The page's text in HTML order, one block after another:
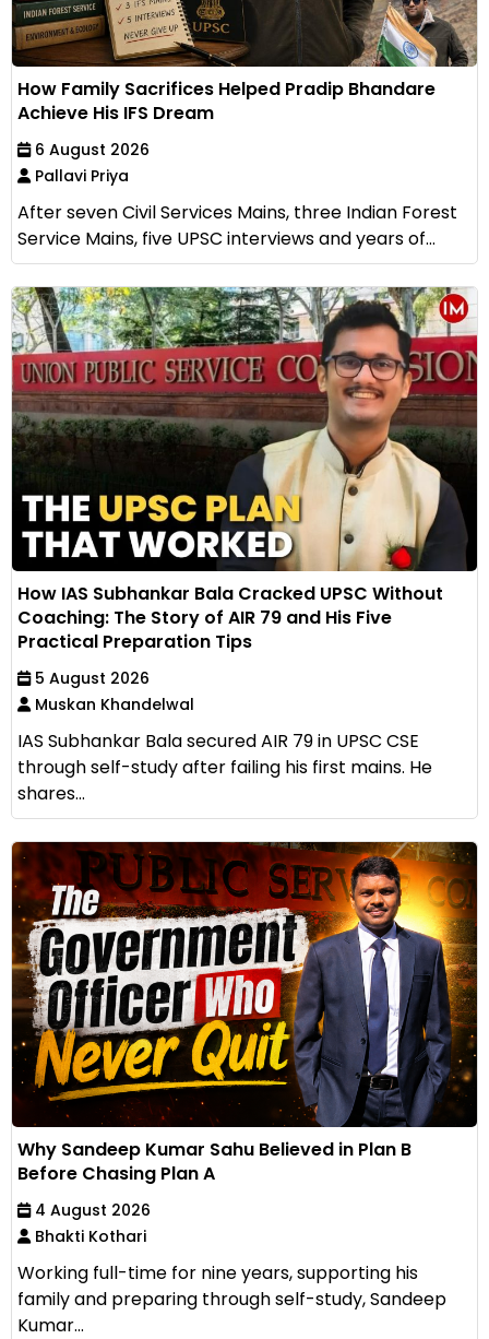
How Family Sacrifices Helped Pradip Bhandare
Achieve His IFS Dream
6 August 2026
Pallavi Priya
After seven Civil Services Mains, three Indian Forest
Service Mains, five UPSC interviews and years of...
How IAS Subhankar Bala Cracked UPSC Without
Coaching: The Story of AIR 79 and His Five
Practical Preparation Tips
5 August 2026
Muskan Khandelwal
IAS Subhankar Bala secured AIR 79 in UPSC CSE
through self-study after failing his first mains. He
shares...
Why Sandeep Kumar Sahu Believed in Plan B
Before Chasing Plan A
4 August 2026
Bhakti Kothari
Working full-time for nine years, supporting his
family and preparing through self-study, Sandeep
Kumar...